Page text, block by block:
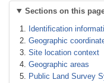
Sections on this
Identification
Geographic
Site location context
Geographic areas
Public Land Survey